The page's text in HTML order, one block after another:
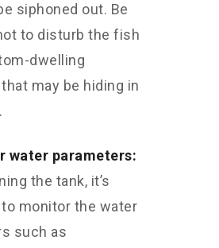
siphoned out. Be
to disturb the fish
dwelling
may be hiding in
water parameters:
the tank, it’s
monitor the water
such as